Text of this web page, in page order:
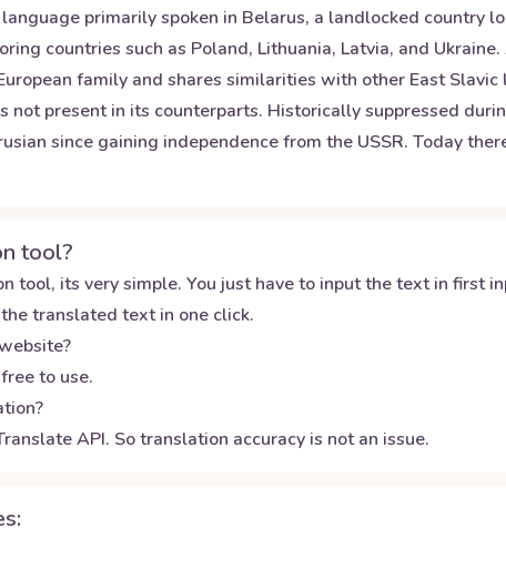
primarily spoken in Belarus, a landlocked country
countries such as Poland, Lithuania, Latvia, and
family and shares similarities with other East
present in its counterparts. Historically suppressed
since gaining independence from the USSR. Today
tool?
tool, its very simple. You just have to input the text in
translated text in one click.
to use.
API. So translation accuracy is not an issue.